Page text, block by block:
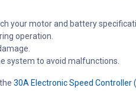
your motor and battery
operation.
system to avoid malfunctions.
30A Electronic Speed Controller